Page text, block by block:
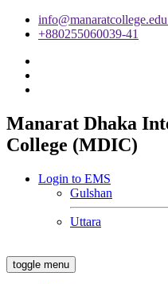
+880255060039-41
Manarat Dhaka
College (MDIC)
Login to EMS
Gulshan
Uttara
toggle menu